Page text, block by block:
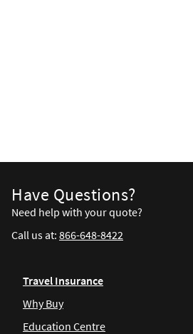
Have Questions?
Need help with your quote?
Call us at: 866-648-8422
Travel Insurance
Why Buy
Education Centre